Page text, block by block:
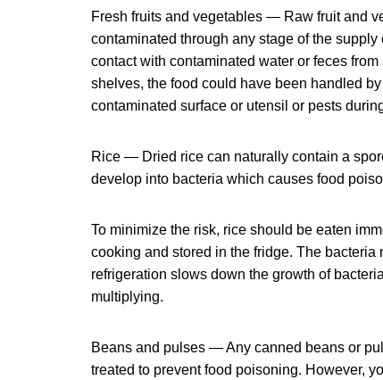
Fresh fruits and vegetables — Raw fruit and
contaminated through any stage of the
contact with contaminated water or feces
shelves, the food could have been handled
contaminated surface or utensil or pests
Rice — Dried rice can naturally contain a
develop into bacteria which causes food
To minimize the risk, rice should be eaten
cooking and stored in the fridge. The
refrigeration slows down the growth of
multiplying.
Beans and pulses — Any canned beans or
treated to prevent food poisoning. However,